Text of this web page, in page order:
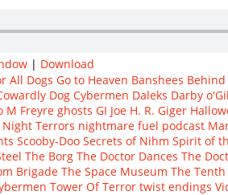
| Download
All Dogs Go to Heaven Banshees Behind
Dog Cybermen Daleks Darby
M Freyre ghosts GI Joe H. R. Giger
Night Terrors nightmare fuel podcast
Scooby-Doo Secrets of Nihm Spirit of
The Borg The Doctor Dances The
Brigade The Space Museum The
Tower Of Terror twist endings